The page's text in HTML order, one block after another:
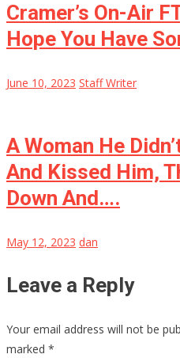
Cramer’s On-Air
Hope You Have
June 10, 2023 Staff Writer
A Woman He
And Kissed Him,
Down And….
May 12, 2023 dan
Leave a Reply
Your email address will not be
marked *